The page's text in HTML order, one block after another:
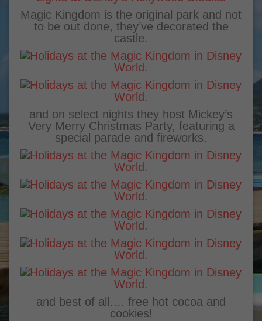
Magic Kingdom is the original park and not
to be out done, they’ve decorated the
castle.
and on select nights they host Mickey’s
Very Merry Christmas Party, featuring a
special parade and fireworks.
and best of all…. free hot cocoa and
cookies!